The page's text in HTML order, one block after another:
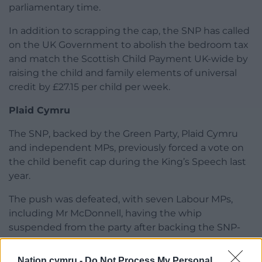
parliamentary time.
In addition to scrapping the cap, the SNP has called
on the UK Government to abolish the bedroom tax
and match the Scottish Child Payment UK-wide by
raising the child and family elements of universal
credit by £27.15 per child per week.
Plaid Cymru
The SNP, backed by the Green Party, Plaid Cymru
and independent MPs, previously forced a vote on
the child benefit cap during the King’s Speech last
year.
The push was defeated, with seven Labour MPs,
including Mr McDonnell, having the whip
suspended from the party after backing the SNP-
led amendment.